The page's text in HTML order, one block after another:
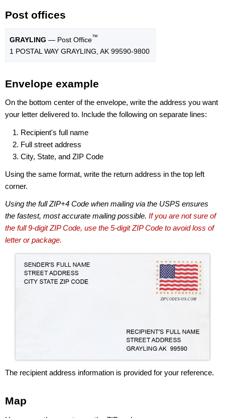
Post offices
GRAYLING — Post Office™
1 POSTAL WAY GRAYLING, AK 99590-9800
Envelope example
On the bottom center of the envelope, write the address you want
your letter delivered to. Include the following on separate lines:
Recipient's full name
Full street address
City, State, and ZIP Code
Using the same format, write the return address in the top left
corner.
Using the full ZIP+4 Code when mailing via the USPS ensures
the fastest, most accurate mailing possible. If you are not sure of
the full 9-digit ZIP Code, use the 5-digit ZIP Code to avoid loss of
letter or package.
The recipient address information is provided for your reference.
Map